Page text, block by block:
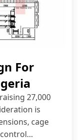
For
27,000
is
cage